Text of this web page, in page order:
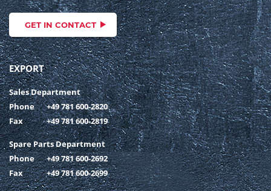
GET IN CONTACT
EXPORT
Sales Department
Phone
+49 781 600-2820
Fax
+49 781 600-2819
Spare Parts Department
Phone
+49 781 600-2692
Fax
+49 781 600-2699